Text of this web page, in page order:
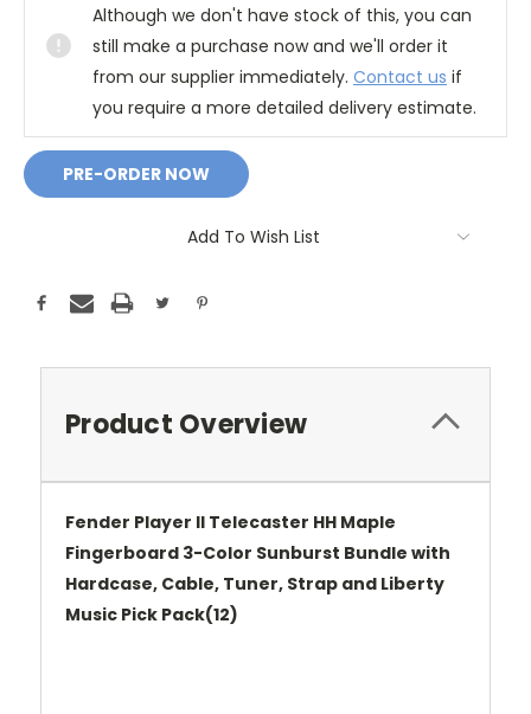
Although we don't have stock of this, you can
still make a purchase now and we'll order it
from our supplier immediately. Contact us if
you require a more detailed delivery estimate.
Add To Wish List
Product Overview
Fender Player II Telecaster HH Maple
Fingerboard 3-Color Sunburst Bundle with
Hardcase, Cable, Tuner, Strap and Liberty
Music Pick Pack(12)